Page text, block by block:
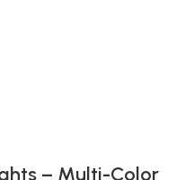
– Multi-Color